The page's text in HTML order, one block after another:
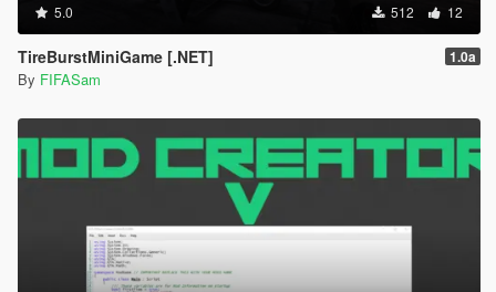
5.0 512 12
TireBurstMiniGame [.NET] 1.0a
By FIFASam